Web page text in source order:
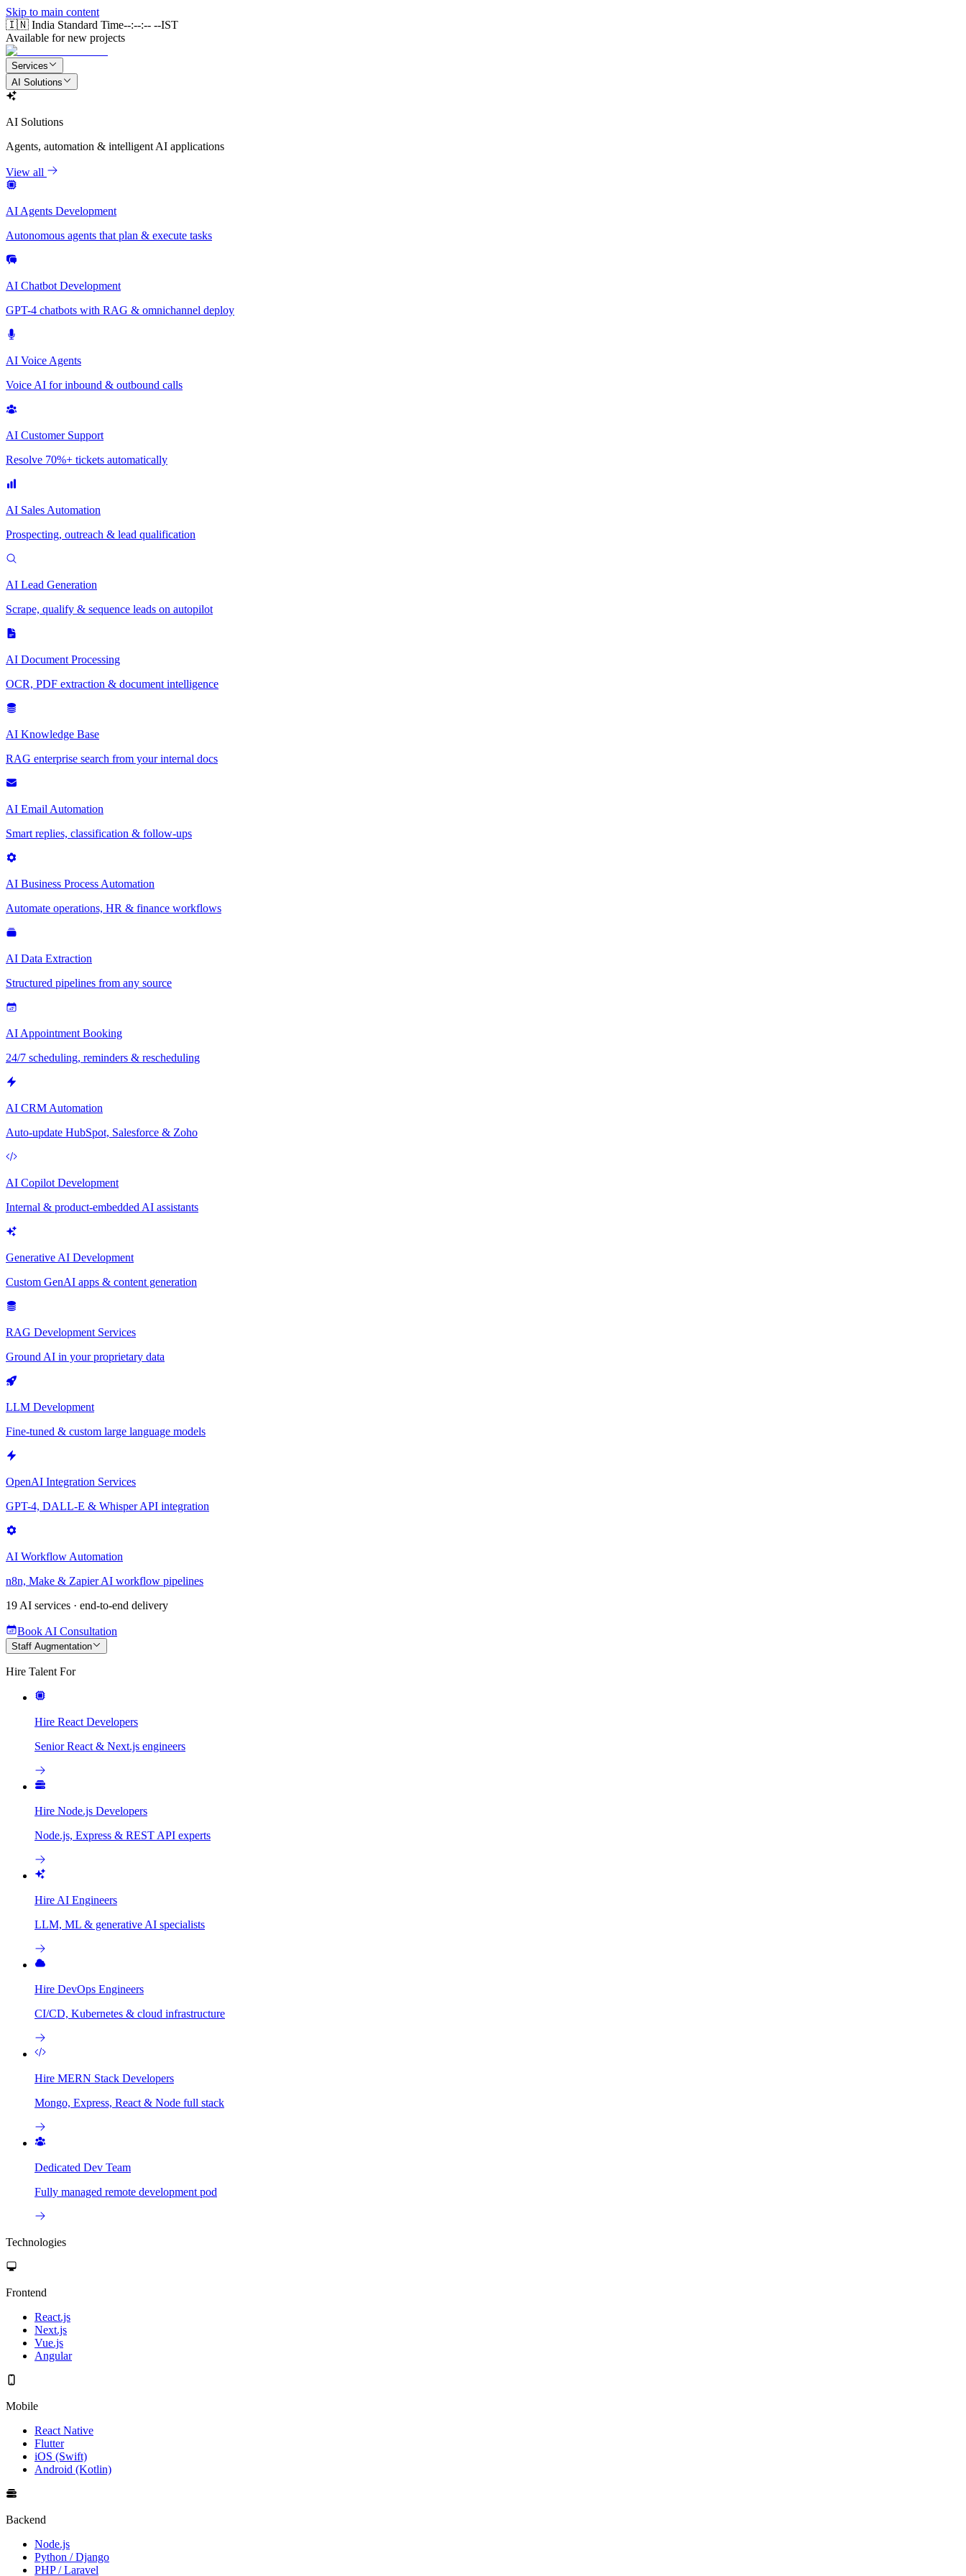
Skip to main content
🇮🇳 India Standard Time--:--:-- --IST
Available for new projects
Services
AI Solutions
AI Solutions
Agents, automation & intelligent AI applications
View all
AI Agents Development
Autonomous agents that plan & execute tasks
AI Chatbot Development
GPT-4 chatbots with RAG & omnichannel deploy
AI Voice Agents
Voice AI for inbound & outbound calls
AI Customer Support
Resolve 70%+ tickets automatically
AI Sales Automation
Prospecting, outreach & lead qualification
AI Lead Generation
Scrape, qualify & sequence leads on autopilot
AI Document Processing
OCR, PDF extraction & document intelligence
AI Knowledge Base
RAG enterprise search from your internal docs
AI Email Automation
Smart replies, classification & follow-ups
AI Business Process Automation
Automate operations, HR & finance workflows
AI Data Extraction
Structured pipelines from any source
AI Appointment Booking
24/7 scheduling, reminders & rescheduling
AI CRM Automation
Auto-update HubSpot, Salesforce & Zoho
AI Copilot Development
Internal & product-embedded AI assistants
Generative AI Development
Custom GenAI apps & content generation
RAG Development Services
Ground AI in your proprietary data
LLM Development
Fine-tuned & custom large language models
OpenAI Integration Services
GPT-4, DALL-E & Whisper API integration
AI Workflow Automation
n8n, Make & Zapier AI workflow pipelines
19 AI services · end-to-end delivery
Book AI Consultation
Staff Augmentation
Hire Talent For
Hire React Developers
Senior React & Next.js engineers
Hire Node.js Developers
Node.js, Express & REST API experts
Hire AI Engineers
LLM, ML & generative AI specialists
Hire DevOps Engineers
CI/CD, Kubernetes & cloud infrastructure
Hire MERN Stack Developers
Mongo, Express, React & Node full stack
Dedicated Dev Team
Fully managed remote development pod
Technologies
Frontend
React.js
Next.js
Vue.js
Angular
Mobile
React Native
Flutter
iOS (Swift)
Android (Kotlin)
Backend
Node.js
Python / Django
PHP / Laravel